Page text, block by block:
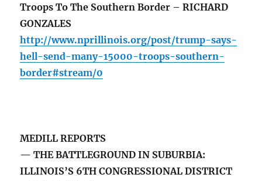
Troops To The Southern Border – RICHARD
GONZALES
http://www.nprillinois.org/post/trump-says-
hell-send-many-15000-troops-southern-
border#stream/0
MEDILL REPORTS
— THE BATTLEGROUND IN SUBURBIA:
ILLINOIS’S 6TH CONGRESSIONAL DISTRICT